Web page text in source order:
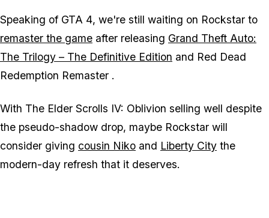
Speaking of GTA 4, we're still waiting on Rockstar to
remaster the game after releasing Grand Theft Auto:
The Trilogy – The Definitive Edition and Red Dead
Redemption Remaster .
With The Elder Scrolls IV: Oblivion selling well despite
the pseudo-shadow drop, maybe Rockstar will
consider giving cousin Niko and Liberty City the
modern-day refresh that it deserves.